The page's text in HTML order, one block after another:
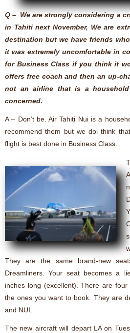
Q – We are strongly considering a
in Tahiti next November, We are
destination but we have friends
it was extremely uncomfortable in
for Business Class if you think it
offers free coach and then an up-
not an airline that is a
concerned.
A – Don’t be. Air Tahiti Nui is a
recommend them but we doi think
flight is best done in Business Class.
They are the same brand-new
Dreamliners. Your seat becomes a
inches long (excellent). There are
the ones you want to book. They are
and NUI.
The new aircraft will depart LA on